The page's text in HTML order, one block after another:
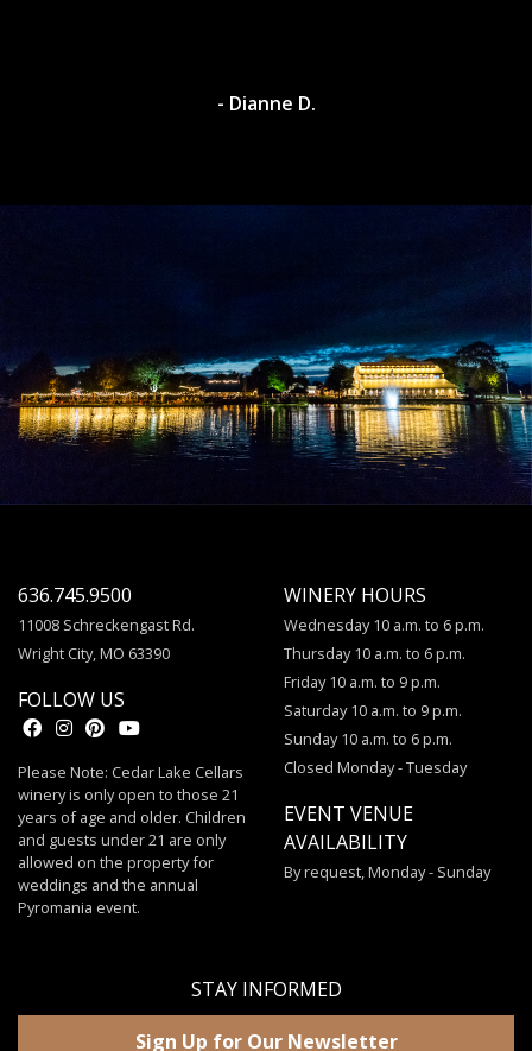
- Dianne D.
636.745.9500
11008 Schreckengast Rd.
Wright City, MO 63390
FOLLOW US
Please Note: Cedar Lake Cellars
winery is only open to those 21
years of age and older. Children
and guests under 21 are only
allowed on the property for
weddings and the annual
Pyromania event.
WINERY HOURS
Wednesday 10 a.m. to 6 p.m.
Thursday 10 a.m. to 6 p.m.
Friday 10 a.m. to 9 p.m.
Saturday 10 a.m. to 9 p.m.
Sunday 10 a.m. to 6 p.m.
Closed Monday - Tuesday
EVENT VENUE
AVAILABILITY
By request, Monday - Sunday
STAY INFORMED
Sign Up for Our Newsletter